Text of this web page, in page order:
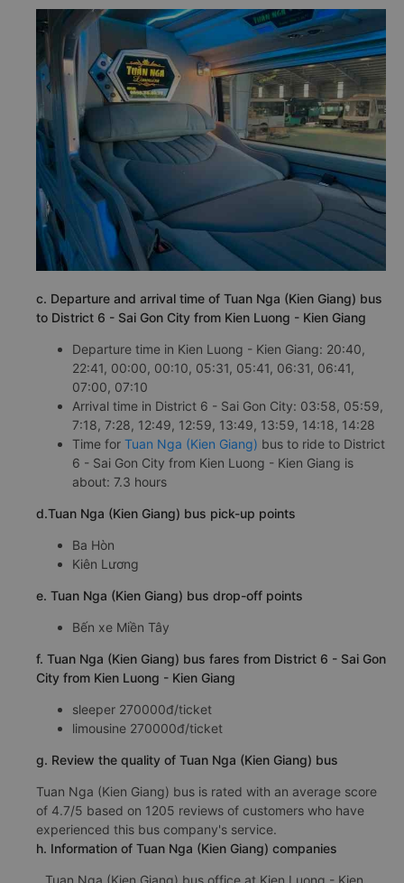
c. Departure and arrival time of Tuan Nga (Kien Giang) bus
to District 6 - Sai Gon City from Kien Luong - Kien Giang
Departure time in Kien Luong - Kien Giang: 20:40,
22:41, 00:00, 00:10, 05:31, 05:41, 06:31, 06:41,
07:00, 07:10
Arrival time in District 6 - Sai Gon City: 03:58, 05:59,
7:18, 7:28, 12:49, 12:59, 13:49, 13:59, 14:18, 14:28
Time for Tuan Nga (Kien Giang) bus to ride to District
6 - Sai Gon City from Kien Luong - Kien Giang is
about: 7.3 hours
d.Tuan Nga (Kien Giang) bus pick-up points
Ba Hòn
Kiên Lương
e. Tuan Nga (Kien Giang) bus drop-off points
Bến xe Miền Tây
f. Tuan Nga (Kien Giang) bus fares from District 6 - Sai Gon
City from Kien Luong - Kien Giang
sleeper 270000đ/ticket
limousine 270000đ/ticket
g. Review the quality of Tuan Nga (Kien Giang) bus
Tuan Nga (Kien Giang) bus is rated with an average score
of 4.7/5 based on 1205 reviews of customers who have
experienced this bus company's service.
h. Information of Tuan Nga (Kien Giang) companies